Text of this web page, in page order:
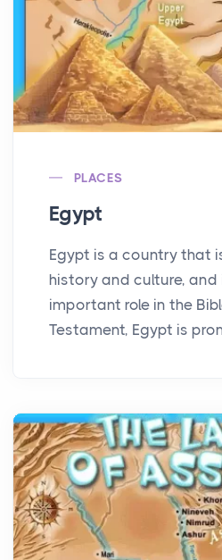
PLACES
Egypt
Egypt is a country that
history and culture, and
important role in the
Testament, Egypt is